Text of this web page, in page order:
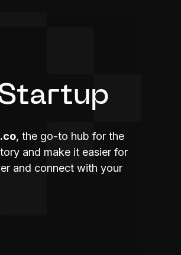
, the go-to hub for the
and make it easier for
and connect with your